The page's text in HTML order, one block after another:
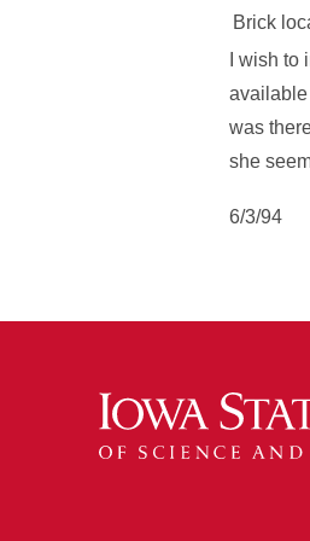
Brick
I wish
available
was
she
6/3/94